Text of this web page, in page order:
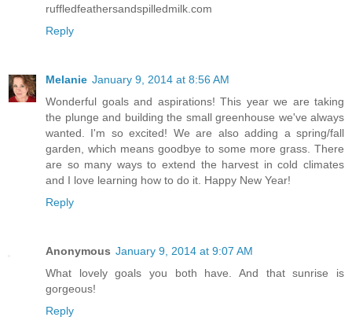
ruffledfeathersandspilledmilk.com
Reply
Melanie January 9, 2014 at 8:56 AM
Wonderful goals and aspirations! This year we are taking
the plunge and building the small greenhouse we've always
wanted. I'm so excited! We are also adding a spring/fall
garden, which means goodbye to some more grass. There
are so many ways to extend the harvest in cold climates
and I love learning how to do it. Happy New Year!
Reply
Anonymous January 9, 2014 at 9:07 AM
What lovely goals you both have. And that sunrise is
gorgeous!
Reply